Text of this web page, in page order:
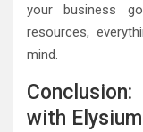
your business
resources,
mind.
with